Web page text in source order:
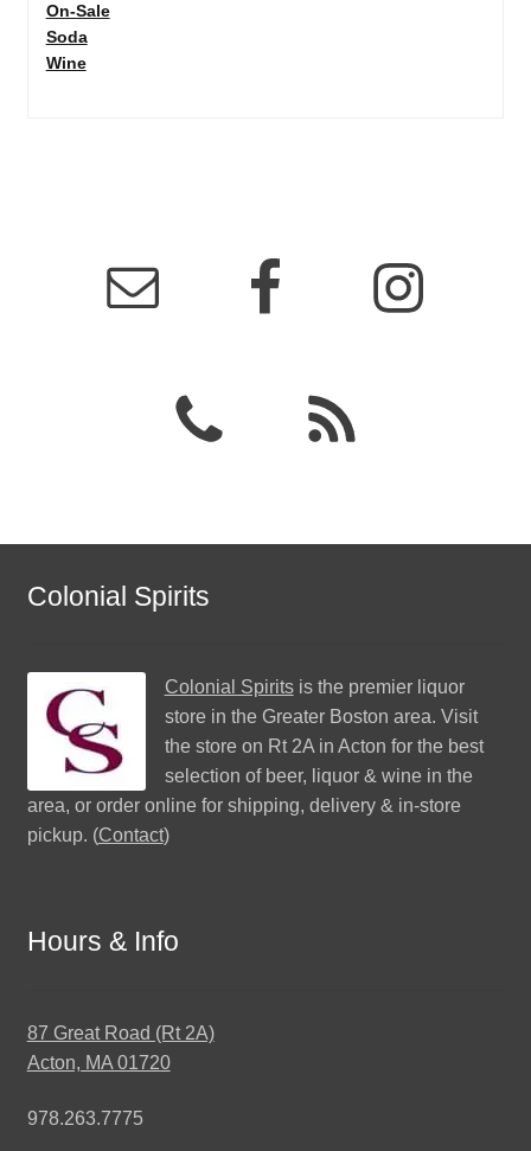
On-Sale
Soda
Wine
Colonial Spirits
Colonial Spiritsis the premier liquor
store in the Greater Boston area. Visit
the store on Rt 2A in Acton for the best
selection of beer, liquor & wine in the
area, or order online for shipping, delivery & in-store
pickup. (Contact)
Hours & Info
87 Great Road (Rt 2A)
Acton, MA 01720
978.263.7775